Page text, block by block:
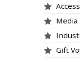
Media
Gift